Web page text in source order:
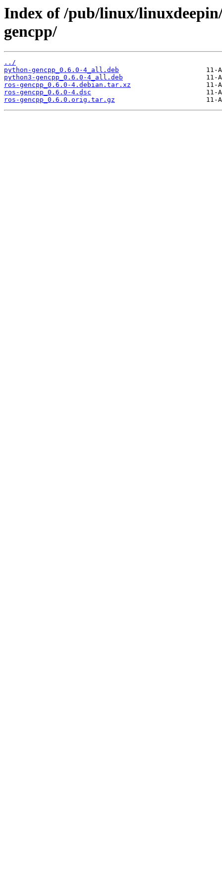
Index of /pub/linux/
gencpp/
../
python-gencpp_0.6.0-4_all.deb
python3-gencpp_0.6.0-4_all.deb
ros-gencpp_0.6.0-4.debian.tar.xz
ros-gencpp_0.6.0-4.dsc
ros-gencpp_0.6.0.orig.tar.gz